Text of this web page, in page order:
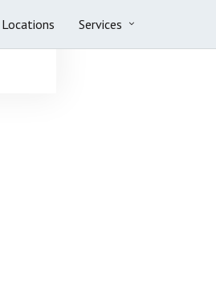
Locations Services